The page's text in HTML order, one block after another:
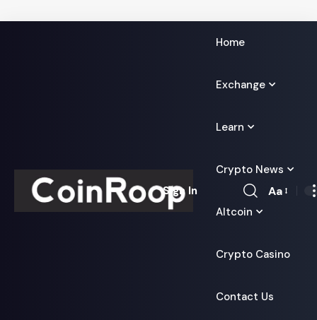
Home
Exchange
Learn
Crypto News
Altcoin
Crypto Casino
Contact Us
Sign In
Font
Aa